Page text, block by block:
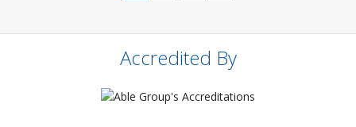
Accredited By